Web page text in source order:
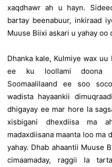
xaqdhawr ah u hayn.
bartay beenabuur, inkiraad
Muuse Biixi askari u yahay oo
Dhanka kale, Kulmiye wax
ee ku loollami doona
Soomaalilaand ee soo
wadista hayaankii
dhigayay ee mar hore la
xisbigani dhexdiisa ma
madaxdiisana maanta loo ma
yahay. Dhab ahaantii Muuse
cimaamaday, raggii la